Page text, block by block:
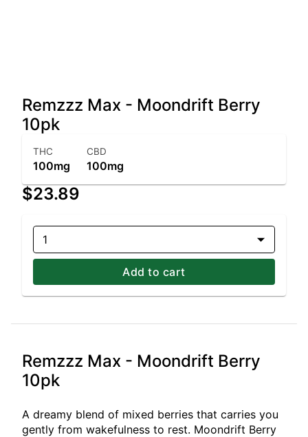
Remzzz Max - Moondrift Berry
10pk
THC
100mg
CBD
100mg
$23.89
1
Add to cart
Remzzz Max - Moondrift Berry
10pk
A dreamy blend of mixed berries that carries you
gently from wakefulness to rest. Moondrift Berry